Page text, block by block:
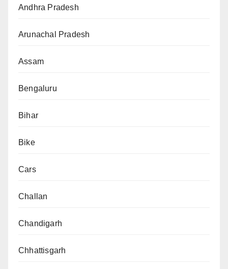
Andhra Pradesh
Arunachal Pradesh
Assam
Bengaluru
Bihar
Bike
Cars
Challan
Chandigarh
Chhattisgarh